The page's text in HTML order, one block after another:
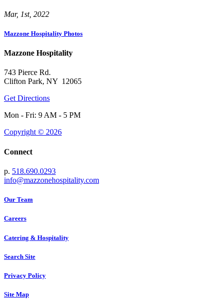
Mar, 1st, 2022
Mazzone Hospitality Photos
Mazzone Hospitality
743 Pierce Rd.
Clifton Park, NY 12065
Get Directions
Mon - Fri: 9 AM - 5 PM
Copyright © 2026
Connect
p. 518.690.0293
info@mazzonehospitality.com
Our Team
Careers
Catering & Hospitality
Search Site
Privacy Policy
Site Map